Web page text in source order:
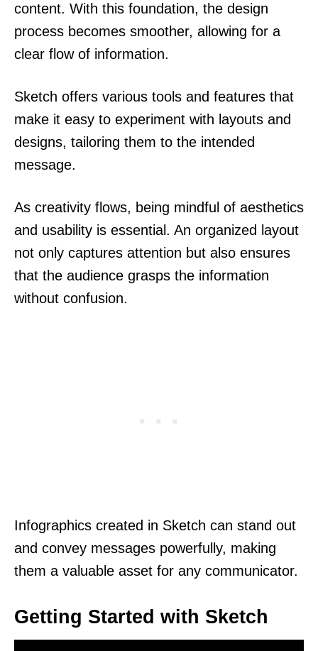
content. With this foundation, the design
process becomes smoother, allowing for a
clear flow of information.
Sketch offers various tools and features that
make it easy to experiment with layouts and
designs, tailoring them to the intended
message.
As creativity flows, being mindful of aesthetics
and usability is essential. An organized layout
not only captures attention but also ensures
that the audience grasps the information
without confusion.
Infographics created in Sketch can stand out
and convey messages powerfully, making
them a valuable asset for any communicator.
Getting Started with Sketch